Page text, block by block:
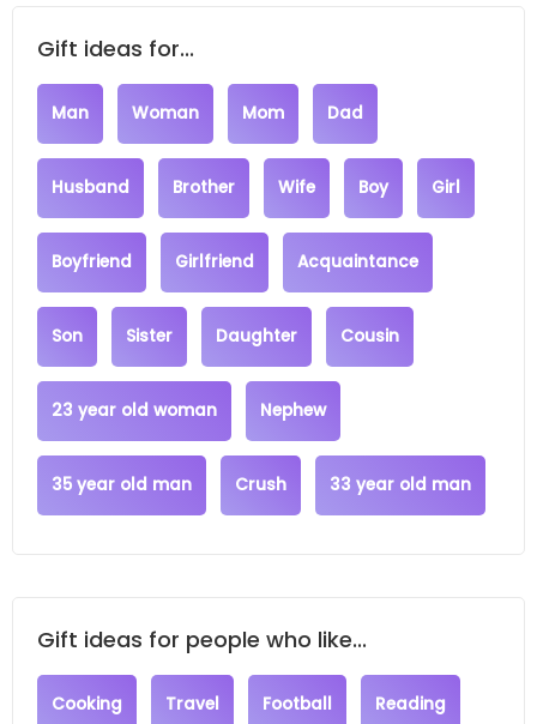
Gift ideas for...
Man Woman Mom Dad
Husband Brother Wife Boy Girl
Boyfriend Girlfriend Acquaintance
Son Sister Daughter Cousin
23 year old woman Nephew
35 year old man Crush 33 year old man
Gift ideas for people who like...
Cooking Travel Football Reading